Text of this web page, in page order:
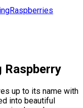
Raspberries
Raspberry
up to its name with
into beautiful